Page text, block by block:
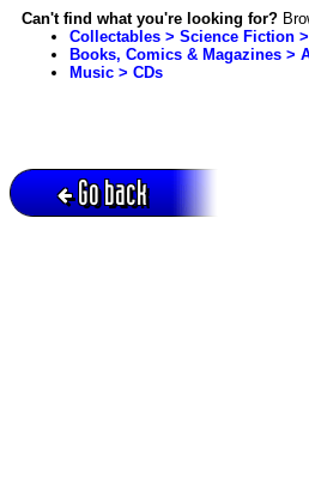
Can't find what you're looking for?
Collectables > Science Fiction
Books, Comics & Magazines >
Music > CDs
Go back